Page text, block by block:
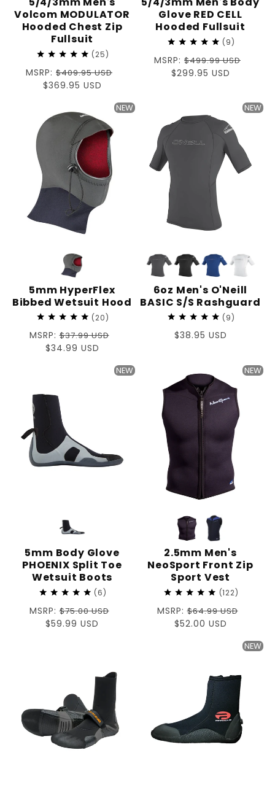
Volcom MODULATOR
Hooded Chest Zip
Fullsuit
25
Regular
price
MSRP: $409.95 USD
Sale
$369.95 USD
Glove RED CELL
Hooded Fullsuit
9
Regular
price
MSRP: $499.99 USD
Sale
$299.95 USD
NEW
5mm HyperFlex
Bibbed Wetsuit Hood
20
Regular
price
MSRP:$37.99 USD
Sale
$34.99 USD
NEW
6oz Men's O'Neill
BASIC S/S Rashguard
9
Regular
$38.95 USD
NEW
5mm Body Glove
PHOENIX Split Toe
Wetsuit Boots
6
Regular
price
MSRP:$75.00 USD
Sale
$59.99 USD
NEW
2.5mm Men's
NeoSport Front Zip
Sport Vest
122
Regular
price
MSRP:$64.99 USD
Sale
$52.00 USD
NEW